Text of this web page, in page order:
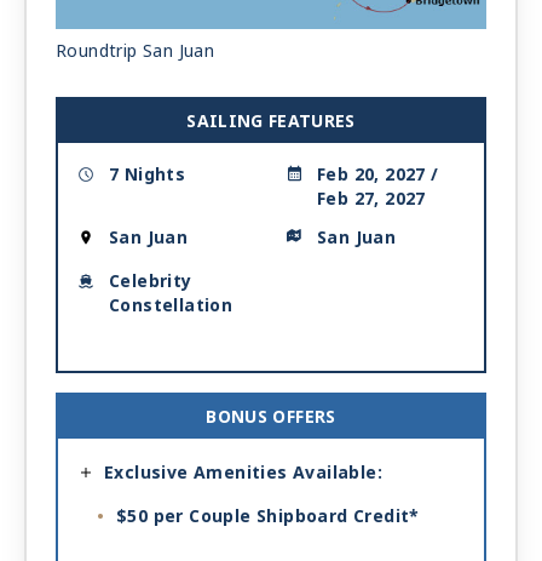
Roundtrip San Juan
SAILING FEATURES
7 Nights
Feb 20, 2027 /
Feb 27, 2027
San Juan
San Juan
Celebrity
Constellation
BONUS OFFERS
Exclusive Amenities Available:
$50 per Couple Shipboard Credit*